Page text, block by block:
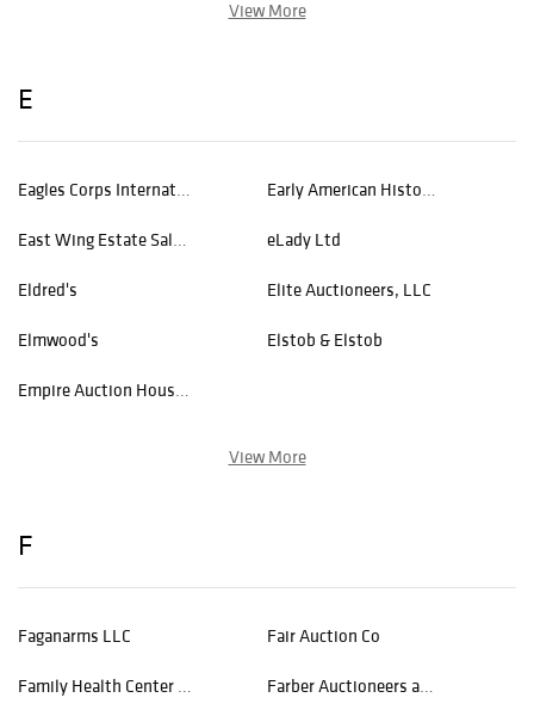
View More
E
Eagles Corps International Early American History Auctions
East Wing Estate Sales & Auction Co. eLady Ltd
Eldred's Elite Auctioneers, LLC
Elmwood's Elstob & Elstob
Empire Auction House Inc
View More
F
Faganarms LLC Fair Auction Co
Family Health Center of Worcester Farber Auctioneers and Appraisers